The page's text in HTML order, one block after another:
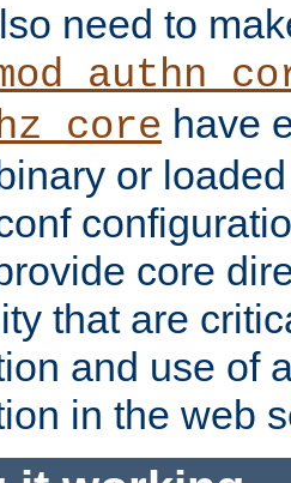
need to
have
or
core
that are
and use of
in the web